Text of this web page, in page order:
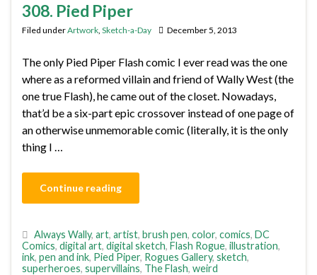
308. Pied Piper
Filed underArtwork Sketch-a-Day December 5, 2013
The only Pied Piper Flash comic I ever read was the one
where as a reformed villain and friend of Wally West (the
one true Flash), he came out of the closet. Nowadays,
that’d be a six-part epic crossover instead of one page of
an otherwise unmemorable comic (literally, it is the only
thing I …
Continue reading
Always Wally, art, artist, brush pen, color, comics, DC
Comics, digital art, digital sketch, Flash Rogue, illustration,
ink, pen and ink, Pied Piper, Rogues Gallery, sketch,
superheroes, supervillains, The Flash, weird